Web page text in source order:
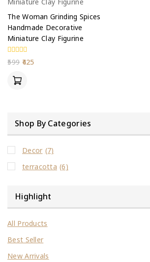
The Woman Grinding Spices
Handmade Decorative
Miniature Clay Figurine
0
out
599 425
Shop By Categories
Decor (7)
terracotta (6)
Highlight
All Products
Best Seller
New Arrivals